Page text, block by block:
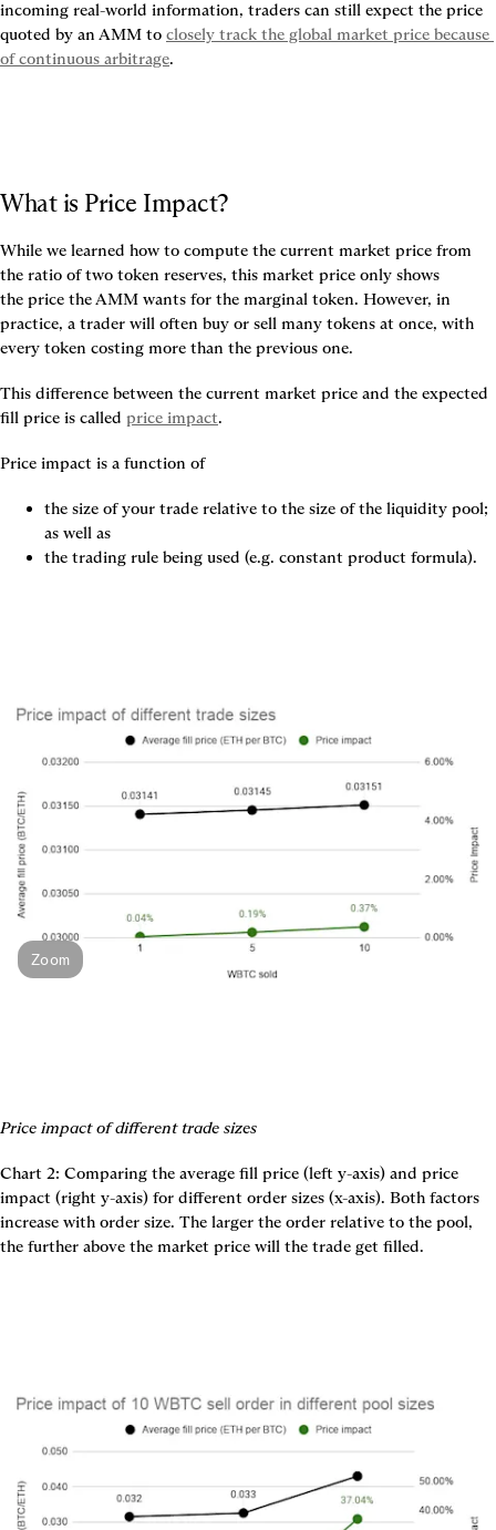
incoming real-world information, traders can still expect the price
quoted by an AMM to closely track the global market price because
of continuous arbitrage.
What is Price Impact?
While we learned how to compute the current market price from
the ratio of two token reserves, this market price only shows
the price the AMM wants for the marginal token. However, in
practice, a trader will often buy or sell many tokens at once, with
every token costing more than the previous one.
This difference between the current market price and the expected
fill price is called price impact.
Price impact is a function of
the size of your trade relative to the size of the liquidity pool;
as well as
the trading rule being used (e.g. constant product formula).
Zoom
Price impact of different trade sizes
Chart 2: Comparing the average fill price (left y-axis) and price
impact (right y-axis) for different order sizes (x-axis). Both factors
increase with order size. The larger the order relative to the pool,
the further above the market price will the trade get filled.